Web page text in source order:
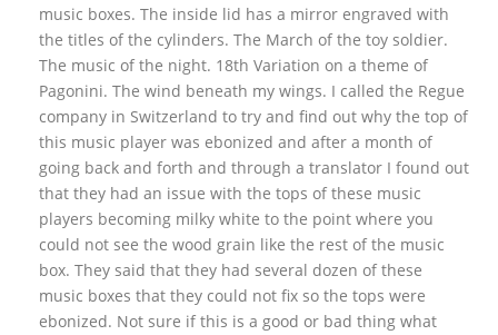
music boxes. The inside lid has a mirror engraved with
the titles of the cylinders. The March of the toy soldier.
The music of the night. 18th Variation on a theme of
Pagonini. The wind beneath my wings. I called the Regue
company in Switzerland to try and find out why the top of
this music player was ebonized and after a month of
going back and forth and through a translator I found out
that they had an issue with the tops of these music
players becoming milky white to the point where you
could not see the wood grain like the rest of the music
box. They said that they had several dozen of these
music boxes that they could not fix so the tops were
ebonized. Not sure if this is a good or bad thing what